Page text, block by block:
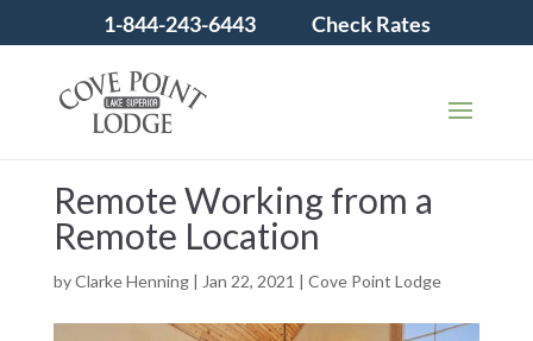
1-844-243-6443 Check Rates
Remote Working from a
Remote Location
byClarke Henning| Jan 22, 2021 | Cove Point Lodge